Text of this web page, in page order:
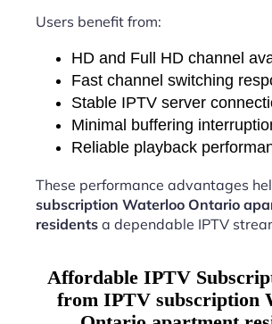
Users benefit from:
HD and Full HD channel
Fast channel switching
Stable IPTV server
Minimal buffering
Reliable playback
These performance advantages
subscription Waterloo Ontario
residents a dependable IPTV
Affordable IPTV
from IPTV subscription